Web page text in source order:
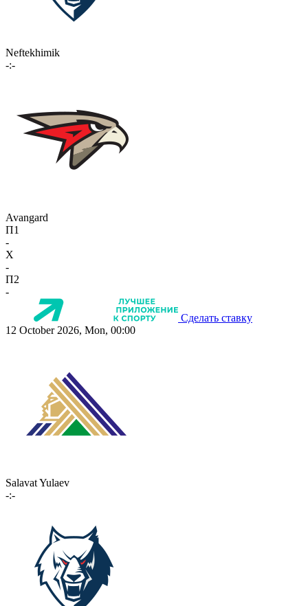
Neftekhimik
-:-
Avangard
П1
-
X
-
П2
-
Сделать ставку
12 October 2026, Mon, 00:00
Salavat Yulaev
-:-